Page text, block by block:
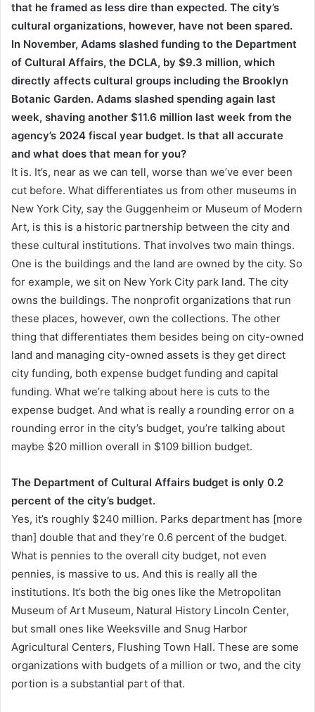
that he framed as less dire than expected. The city’s
cultural organizations, however, have not been spared.
In November, Adams slashed funding to the Department
of Cultural Affairs, the DCLA, by $9.3 million, which
directly affects cultural groups including the Brooklyn
Botanic Garden. Adams slashed spending again last
week, shaving another $11.6 million last week from the
agency’s 2024 fiscal year budget. Is that all accurate
and what does that mean for you?
It is. It’s, near as we can tell, worse than we’ve ever been
cut before. What differentiates us from other museums in
New York City, say the Guggenheim or Museum of Modern
Art, is this is a historic partnership between the city and
these cultural institutions. That involves two main things.
One is the buildings and the land are owned by the city. So
for example, we sit on New York City park land. The city
owns the buildings. The nonprofit organizations that run
these places, however, own the collections. The other
thing that differentiates them besides being on city-owned
land and managing city-owned assets is they get direct
city funding, both expense budget funding and capital
funding. What we’re talking about here is cuts to the
expense budget. And what is really a rounding error on a
rounding error in the city’s budget, you’re talking about
maybe $20 million overall in $109 billion budget.
The Department of Cultural Affairs budget is only 0.2
percent of the city’s budget.
Yes, it’s roughly $240 million. Parks department has [more
than] double that and they’re 0.6 percent of the budget.
What is pennies to the overall city budget, not even
pennies, is massive to us. And this is really all the
institutions. It’s both the big ones like the Metropolitan
Museum of Art Museum, Natural History Lincoln Center,
but small ones like Weeksville and Snug Harbor
Agricultural Centers, Flushing Town Hall. These are some
organizations with budgets of a million or two, and the city
portion is a substantial part of that.